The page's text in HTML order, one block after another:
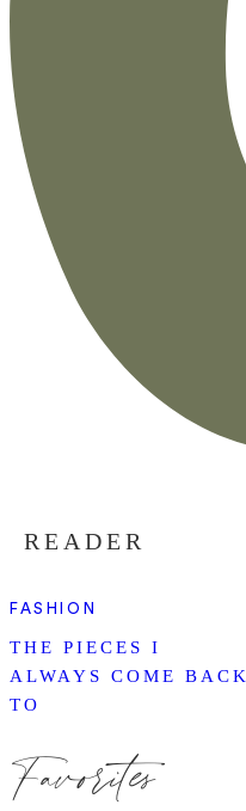
READER
FASHION
THE PIECES I
ALWAYS COME BACK
TO
Favorites